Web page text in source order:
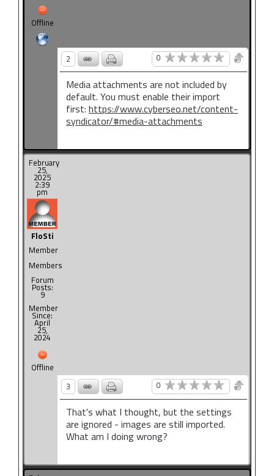
Offline
2 0
Media attachments are not included by
default. You must enable their import
first:https://www.cyberseo.net/content-
syndicator/#media-attachments
February
25,
2025
2:39
pm
FloSti
Member
Members
Forum
Posts:
9
Member
Since:
April
25,
2024
Offline
3
0
That's what I thought, but the settings
are ignored - images are still imported.
What am I doing wrong?